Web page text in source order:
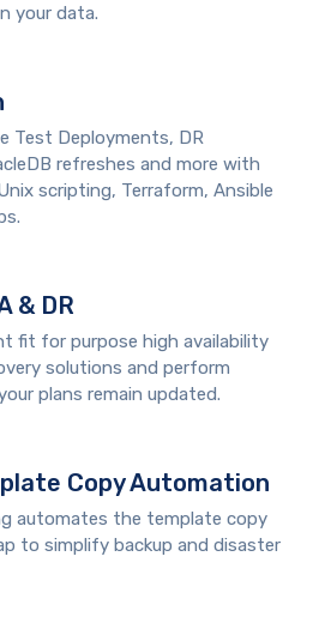
your data.
Test Deployments, DR
refreshes and more with
scripting, Terraform, Ansible
& DR
fit for purpose high availability
solutions and perform
plans remain updated.
Copy Automation
automates the template copy
to simplify backup and disaster